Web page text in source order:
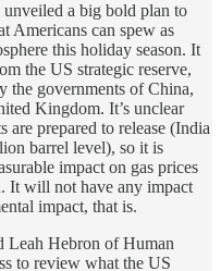
a big bold plan to
Americans can spew as
this holiday season. It
the US strategic reserve,
the governments of China,
Kingdom. It’s unclear
are prepared to release (India
barrel level), so it is
impact on gas prices
It will not have any impact
impact, that is.
Leah Hebron of Human
to review what the US